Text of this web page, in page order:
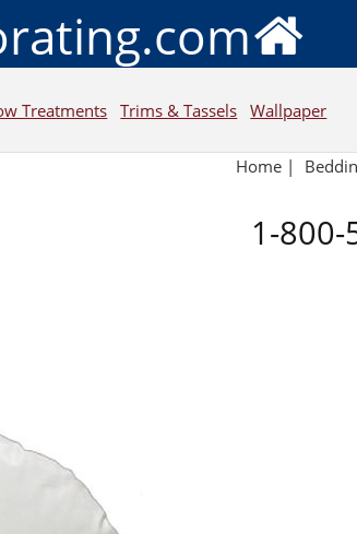
Treatments Trims & Tassels Wallpaper
Home |
1-800-